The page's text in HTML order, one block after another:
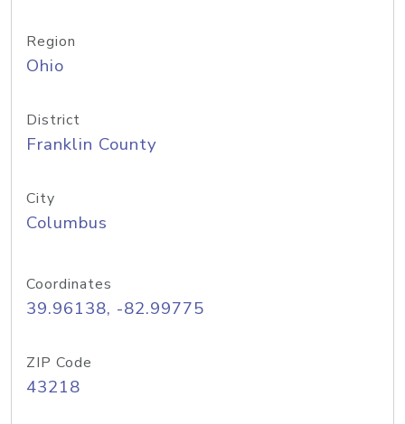
Region
Ohio
District
Franklin County
City
Columbus
Coordinates
39.96138, -82.99775
ZIP Code
43218